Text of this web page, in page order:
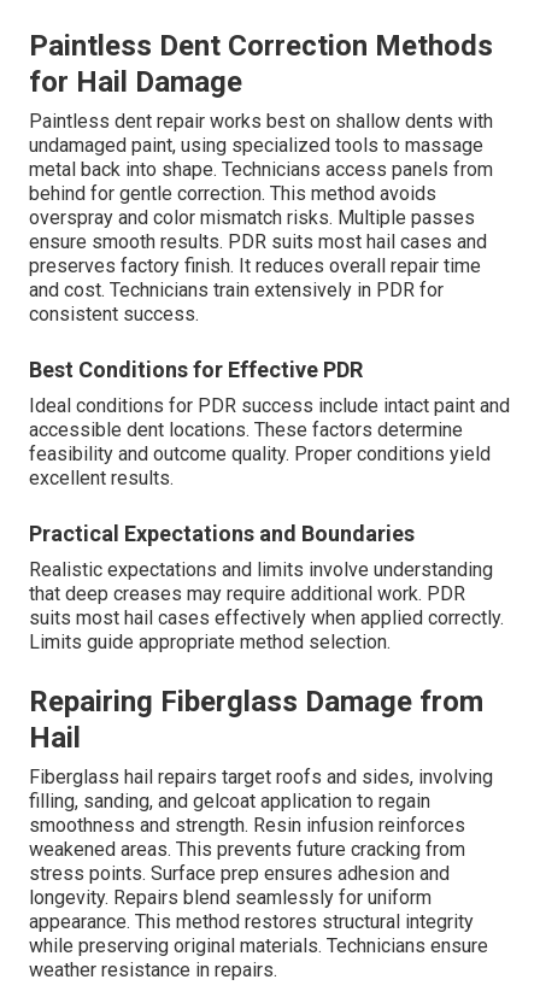
Paintless Dent Correction Methods
for Hail Damage
Paintless dent repair works best on shallow dents with
undamaged paint, using specialized tools to massage
metal back into shape. Technicians access panels from
behind for gentle correction. This method avoids
overspray and color mismatch risks. Multiple passes
ensure smooth results. PDR suits most hail cases and
preserves factory finish. It reduces overall repair time
and cost. Technicians train extensively in PDR for
consistent success.
Best Conditions for Effective PDR
Ideal conditions for PDR success include intact paint and
accessible dent locations. These factors determine
feasibility and outcome quality. Proper conditions yield
excellent results.
Practical Expectations and Boundaries
Realistic expectations and limits involve understanding
that deep creases may require additional work. PDR
suits most hail cases effectively when applied correctly.
Limits guide appropriate method selection.
Repairing Fiberglass Damage from
Hail
Fiberglass hail repairs target roofs and sides, involving
filling, sanding, and gelcoat application to regain
smoothness and strength. Resin infusion reinforces
weakened areas. This prevents future cracking from
stress points. Surface prep ensures adhesion and
longevity. Repairs blend seamlessly for uniform
appearance. This method restores structural integrity
while preserving original materials. Technicians ensure
weather resistance in repairs.